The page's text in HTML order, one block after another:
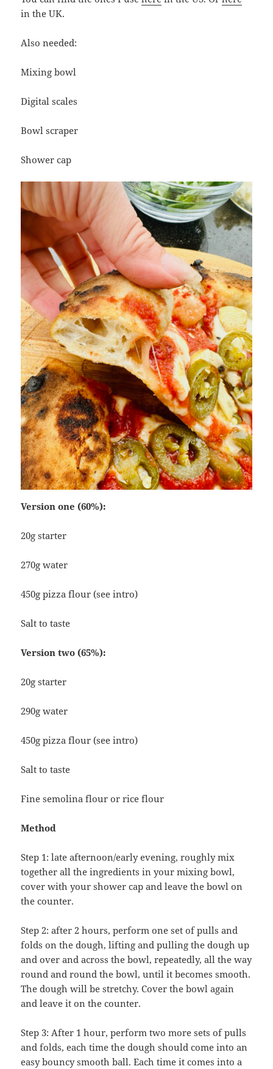
in the UK.
Also needed:
Mixing bowl
Digital scales
Bowl scraper
Shower cap
Version one (60%):
20g starter
270g water
450g pizza flour (see intro)
Salt to taste
Version two (65%):
20g starter
290g water
450g pizza flour (see intro)
Salt to taste
Fine semolina flour or rice flour
Method
Step 1: late afternoon/early evening, roughly mix
together all the ingredients in your mixing bowl,
cover with your shower cap and leave the bowl on
the counter.
Step 2: after 2 hours, perform one set of pulls and
folds on the dough, lifting and pulling the dough up
and over and across the bowl, repeatedly, all the way
round and round the bowl, until it becomes smooth.
The dough will be stretchy. Cover the bowl again
and leave it on the counter.
Step 3: After 1 hour, perform two more sets of pulls
and folds, each time the dough should come into an
easy bouncy smooth ball. Each time it comes into a